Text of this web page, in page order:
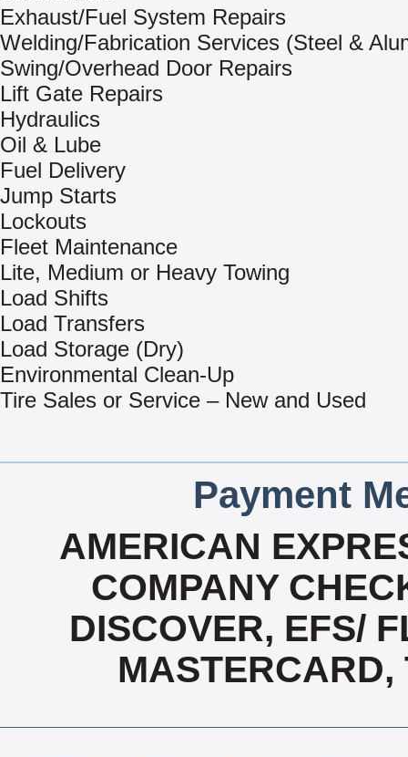
Exhaust/Fuel System Repairs
Welding/Fabrication Services (Steel &
Swing/Overhead Door Repairs
Lift Gate Repairs
Hydraulics
Oil & Lube
Fuel Delivery
Jump Starts
Lockouts
Fleet Maintenance
Lite, Medium or Heavy Towing
Load Shifts
Load Transfers
Load Storage (Dry)
Environmental Clean-Up
Tire Sales or Service – New and Used
Payment
AMERICAN
COMPANY
DISCOVER, EFS/
MASTERCARD,